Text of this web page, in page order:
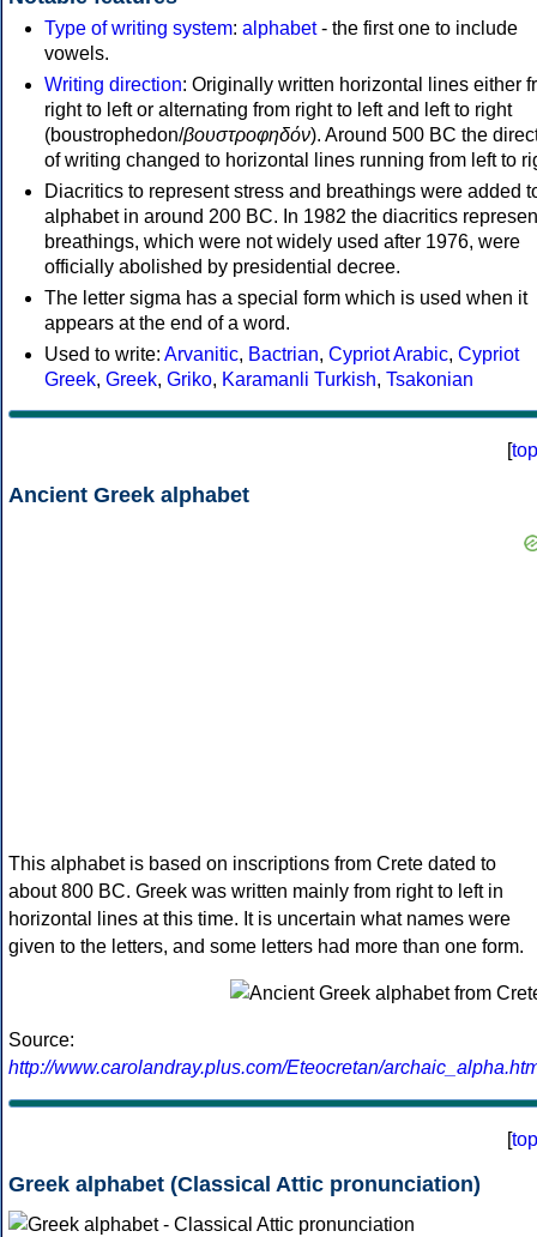
Type of writing system: alphabet- the first one to include
vowels.
Writing direction: Originally written horizontal lines either
right to left or alternating from right to left and left to right
(boustrophedon/βουστροφηδόν). Around 500 BC the
of writing changed to horizontal lines running from left to
Diacritics to represent stress and breathings were added
alphabet in around 200 BC. In 1982 the diacritics
breathings, which were not widely used after 1976, were
officially abolished by presidential decree.
The letter sigma has a special form which is used when it
appears at the end of a word.
Used to write: Arvanitic, Bactrian, Cypriot Arabic, Cypriot
Greek, Greek, Griko, Karamanli Turkish, Tsakonian
[top
Ancient Greek alphabet
This alphabet is based on inscriptions from Crete dated to
about 800 BC. Greek was written mainly from right to left in
horizontal lines at this time. It is uncertain what names were
given to the letters, and some letters had more than one form.
Source:
http://www.carolandray.plus.com/Eteocretan/
[top
Greek alphabet (Classical Attic pronunciation)